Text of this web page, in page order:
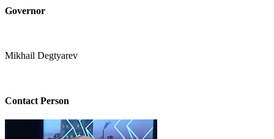
Governor
Mikhail Degtyarev
Contact Person